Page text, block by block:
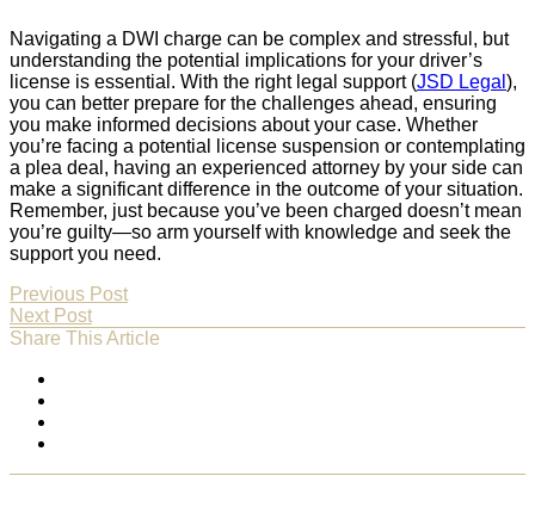
Navigating a DWI charge can be complex and stressful, but
understanding the potential implications for your driver’s
license is essential. With the right legal support (JSD Legal ),
you can better prepare for the challenges ahead, ensuring
you make informed decisions about your case. Whether
you’re facing a potential license suspension or contemplating
a plea deal, having an experienced attorney by your side can
make a significant difference in the outcome of your situation.
Remember, just because you’ve been charged doesn’t mean
you’re guilty—so arm yourself with knowledge and seek the
support you need.
Previous Post
Next Post
Share This Article